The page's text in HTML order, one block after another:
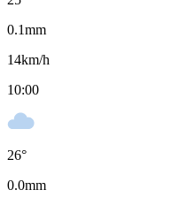
0.1mm
14km/h
10:00
26°
0.0mm